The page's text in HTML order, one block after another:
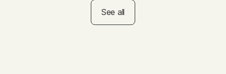
a Rainbow Walk!
See all